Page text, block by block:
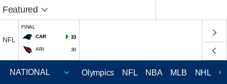
Featured
NFL
FINAL
CAR
33
ARI 30
Olympics NFL NBA MLB NHL